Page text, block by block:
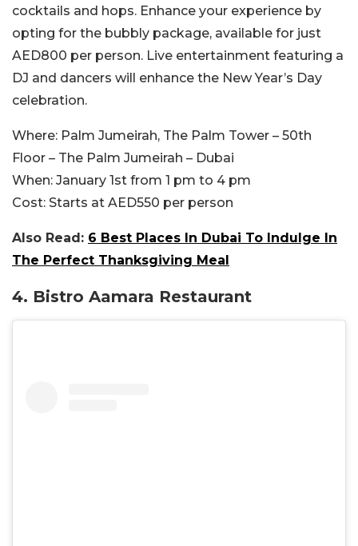
cocktails and hops. Enhance your experience by
opting for the bubbly package, available for just
AED800 per person. Live entertainment featuring a
DJ and dancers will enhance the New Year’s Day
celebration.
Where: Palm Jumeirah, The Palm Tower – 50th
Floor – The Palm Jumeirah – Dubai
When: January 1st from 1 pm to 4 pm
Cost: Starts at AED550 per person
Also Read: 6 Best Places In Dubai To Indulge In
The Perfect Thanksgiving Meal
4. Bistro Aamara Restaurant